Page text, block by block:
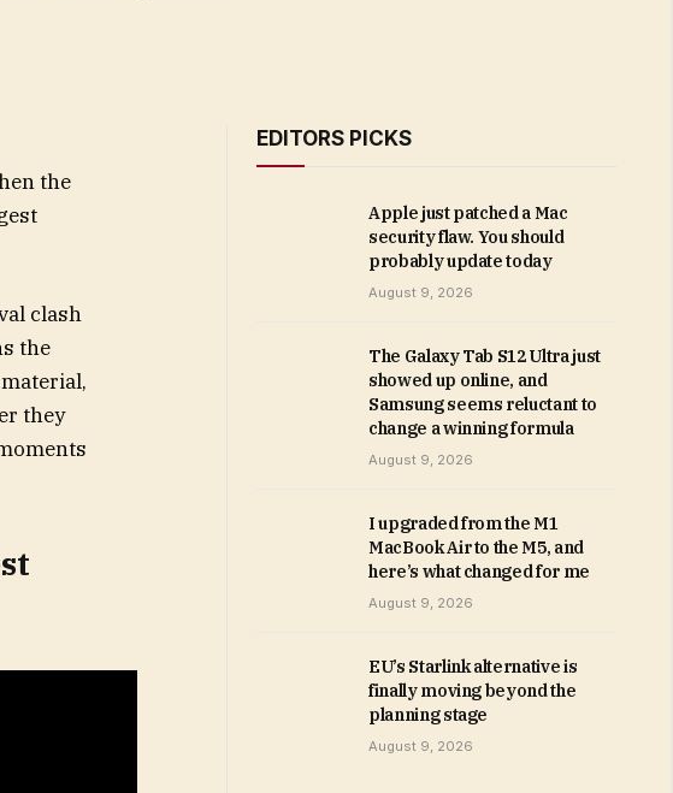
the
clash
the
they
EDITORS PICKS
Apple just patched a Mac
security flaw. You should
probably update today
August 9, 2026
The Galaxy Tab S12 Ultra just
showed up online, and
Samsung seems reluctant to
change a winning formula
August 9, 2026
I upgraded from the M1
MacBook Air to the M5, and
here’s what changed for me
August 9, 2026
EU’s Starlink alternative is
finally moving beyond the
planning stage
August 9, 2026